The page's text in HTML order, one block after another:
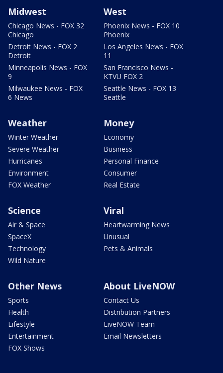
Midwest
Chicago News - FOX 32
Chicago
Detroit News - FOX 2
Detroit
Minneapolis News - FOX
9
Milwaukee News - FOX
6 News
West
Phoenix News - FOX 10
Phoenix
Los Angeles News - FOX
11
San Francisco News -
KTVU FOX 2
Seattle News - FOX 13
Seattle
Weather
Winter Weather
Severe Weather
Hurricanes
Environment
FOX Weather
Money
Economy
Business
Personal Finance
Consumer
Real Estate
Science
Air & Space
SpaceX
Technology
Wild Nature
Viral
Heartwarming News
Unusual
Pets & Animals
Other News
Sports
Health
Lifestyle
Entertainment
FOX Shows
About LiveNOW
Contact Us
Distribution Partners
LiveNOW Team
Email Newsletters